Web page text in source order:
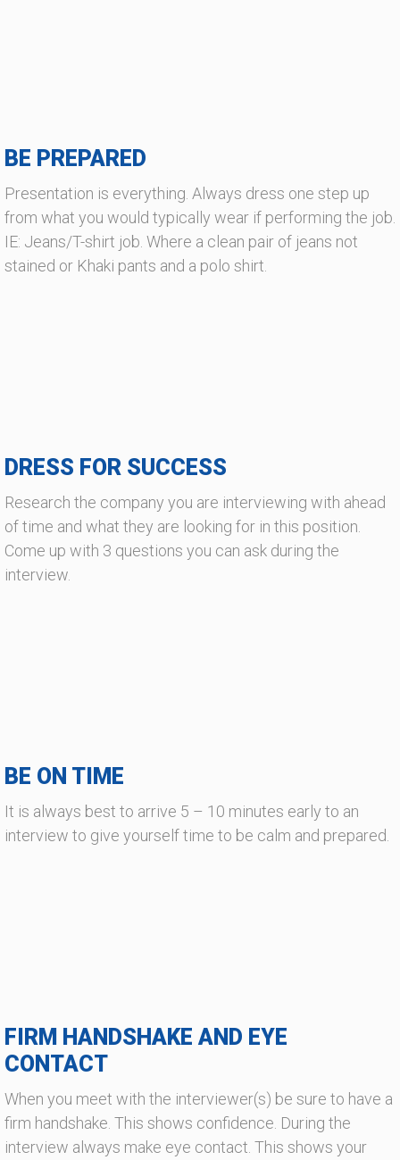
BE PREPARED
Presentation is everything. Always dress one step up
from what you would typically wear if performing the job.
IE: Jeans/T-shirt job. Where a clean pair of jeans not
stained or Khaki pants and a polo shirt.
DRESS FOR SUCCESS
Research the company you are interviewing with ahead
of time and what they are looking for in this position.
Come up with 3 questions you can ask during the
interview.
BE ON TIME
It is always best to arrive 5 – 10 minutes early to an
interview to give yourself time to be calm and prepared.
FIRM HANDSHAKE AND EYE
CONTACT
When you meet with the interviewer(s) be sure to have a
firm handshake. This shows confidence. During the
interview always make eye contact. This shows your